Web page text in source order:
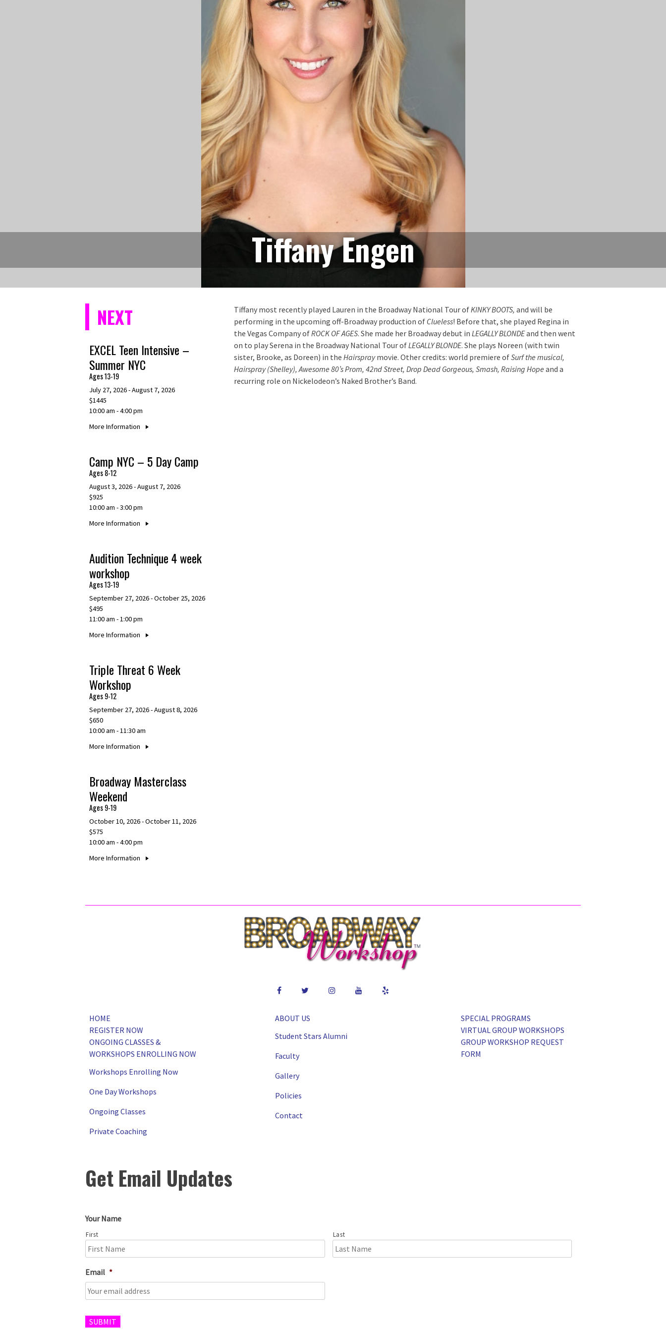
Tiffany Engen
Tiffany most recently played Lauren in the Broadway National Tour ofKINKY BOOTS, and will be
performing in the upcoming off-Broadway production of Clueless! Before that, she played Regina in
the Vegas Company ofROCK OF AGES. She made her Broadway debut in LEGALLY BLONDEand then went
on to play Serena in the Broadway National Tour ofLEGALLY BLONDE. She plays Noreen (with twin
sister, Brooke, as Doreen) in the Hairspraymovie. Other credits: world premiere ofSurf the musical,
Hairspray (Shelley), Awesome 80’s Prom, 42ndStreet, Drop Dead Gorgeous, Smash, Raising Hope and a
recurring role on Nickelodeon’s Naked Brother’s Band.
NEXT
EXCEL Teen Intensive –
Summer NYC
Ages 13-19
July 27, 2026 - August 7, 2026
$1445
10:00 am - 4:00 pm
More Information
Camp NYC – 5 Day Camp
Ages 8-12
August 3, 2026 - August 7, 2026
$925
10:00 am - 3:00 pm
More Information
Audition Technique 4 week
workshop
Ages 13-19
September 27, 2026 - October 25, 2026
$495
11:00 am - 1:00 pm
More Information
Triple Threat 6 Week
Workshop
Ages 9-12
September 27, 2026 - August 8, 2026
$650
10:00 am - 11:30 am
More Information
Broadway Masterclass
Weekend
Ages 9-19
October 10, 2026 - October 11, 2026
$575
10:00 am - 4:00 pm
More Information
HOME
REGISTER NOW
ONGOING CLASSES &
WORKSHOPS ENROLLING NOW
Workshops Enrolling Now
One Day Workshops
Ongoing Classes
Private Coaching
ABOUT US
Student Stars Alumni
Faculty
Gallery
Policies
Contact
SPECIAL PROGRAMS
VIRTUAL GROUP WORKSHOPS
GROUP WORKSHOP REQUEST
FORM
Get Email Updates
Your Name
First Last
Email *
SUBMIT